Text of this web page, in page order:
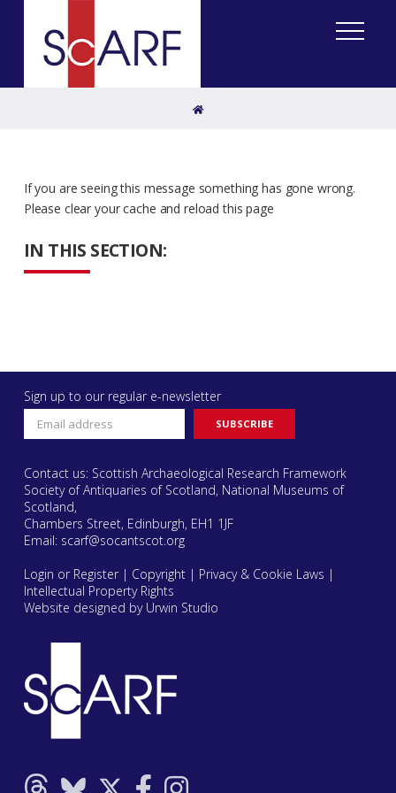
Home
IN THIS SECTION:
If you are seeing this message something has gone wrong.
Please clear your cache and reload this page
Sign up to our regular e-newsletter
Contact us: Scottish Archaeological Research Framework
Society of Antiquaries of Scotland, National Museums of
Scotland,
Chambers Street, Edinburgh, EH1 1JF
Email: scarf@socantscot.org
Login or Register| Copyright| Privacy & Cookie Laws |
Intellectual Property Rights
Website designed by Urwin Studio